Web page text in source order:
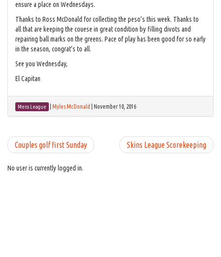
ensure a place on Wednesdays.
Thanks to Ross McDonald for collecting the peso’s this week. Thanks to
all that are keeping the couese in great condition by filling divots and
repairing ball marks on the greens. Pace of play has been good for so early
in the season, congrat’s to all.
See you Wednesday,
El Capitan
Mens League Myles McDonald November 10, 2016
Skins League Scorekeeping
Couples golf first Sunday
No user is currently logged in.